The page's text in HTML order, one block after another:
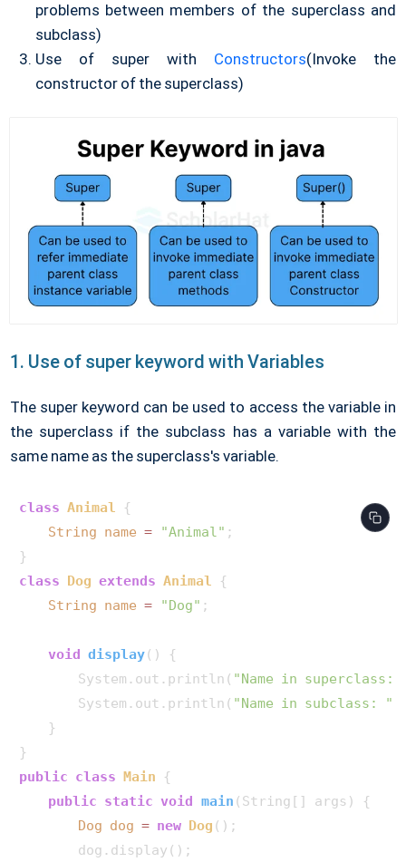
problems between members of the superclass and
subclass)
Use of super with Constructors(Invoke the
constructor of the superclass)
1. Use of super keyword with Variables
The super keyword can be used to access the variable in
the superclass if the subclass has a variable with the
same name as the superclass's variable.
class Animal {
String name = "Animal" ;
class Dog extends Animal {
String name = "Dog" ;
void display()
{
        System.out.println(
"Name in superclass:
        System.out.println(
"Name in subclass: "
    }
public class Main {
public static void main (String[] args)
{
Dog dog = new Dog ();
        dog.display();